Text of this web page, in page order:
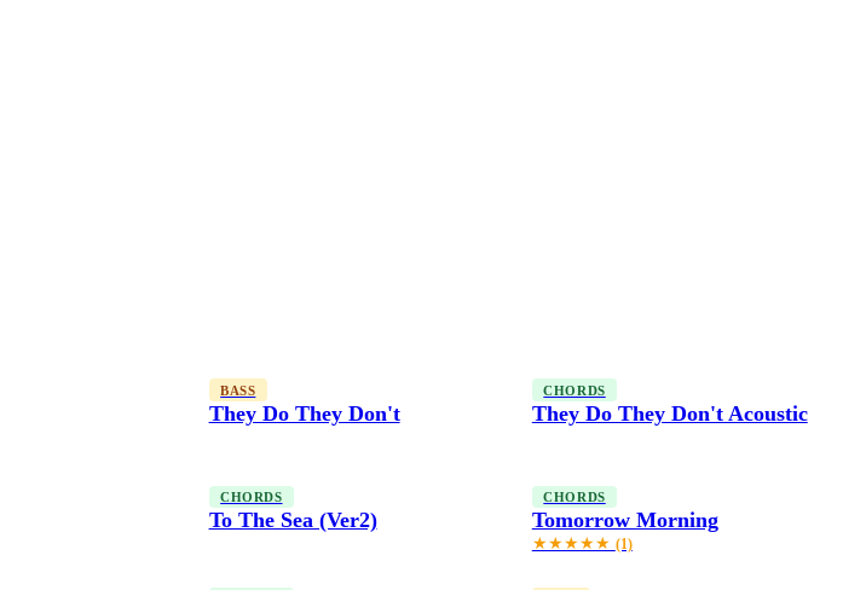
BASS
They Do They Don't
CHORDS
They Do They Don't Acoustic
CHORDS
To The Sea (Ver2)
CHORDS
Tomorrow Morning
★★★★★ (1)